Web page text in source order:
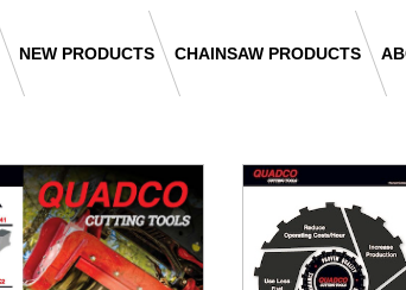
NEW PRODUCTS CHAINSAW PRODUCTS